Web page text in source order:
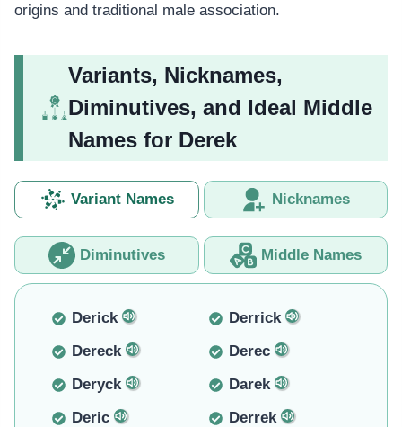
origins and traditional male association.
Variants, Nicknames,
Diminutives, and Ideal Middle
Names for Derek
Variant Names Nicknames
Diminutives Middle Names
Derick
Derrick
Dereck
Derec
Deryck
Darek
Deric
Derrek